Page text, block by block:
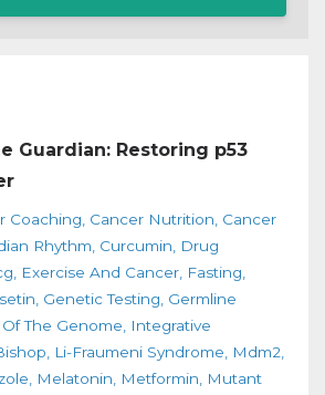
Guardian: Restoring p53
Coaching Cancer Nutrition Cancer
Rhythm Curcumin
Drug
Exercise And Cancer Fasting
Genetic Testing Germline
The Genome
Integrative
Li-Fraumeni Syndrome
Mdm2
Melatonin Metformin
Mutant